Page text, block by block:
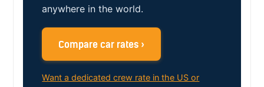
anywhere in the world.
Compare car rates ›
Want a dedicated crew rate in the US or